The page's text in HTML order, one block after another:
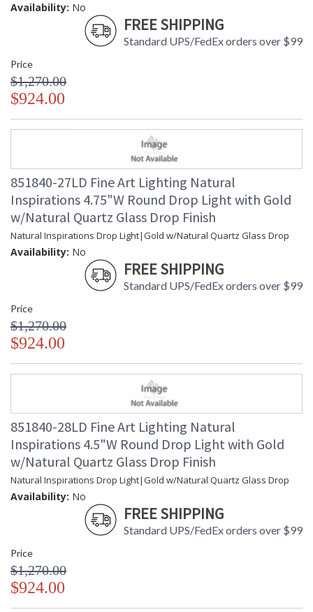
Availability: No
FREE SHIPPING
Standard UPS/FedEx orders over $99
Price
$1,270.00
$924.00
851840-27LD Fine Art Lighting Natural
Inspirations 4.75"W Round Drop Light with Gold
w/Natural Quartz Glass Drop Finish
Natural Inspirations Drop Light|Gold w/Natural Quartz Glass Drop
Availability: No
FREE SHIPPING
Standard UPS/FedEx orders over $99
Price
$1,270.00
$924.00
851840-28LD Fine Art Lighting Natural
Inspirations 4.5"W Round Drop Light with Gold
w/Natural Quartz Glass Drop Finish
Natural Inspirations Drop Light|Gold w/Natural Quartz Glass Drop
Availability: No
FREE SHIPPING
Standard UPS/FedEx orders over $99
Price
$1,270.00
$924.00